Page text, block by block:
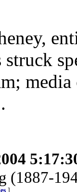
struck
(1887-
]